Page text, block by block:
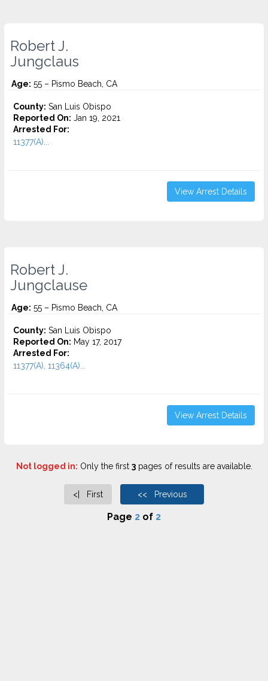
Robert J.
Jungclaus
Age: 55 – Pismo Beach, CA
County: San Luis Obispo
Reported On: Jan 19, 2021
Arrested For:
11377(A)...
View Arrest Details
Robert J.
Jungclause
Age: 55 – Pismo Beach, CA
County: San Luis Obispo
Reported On: May 17, 2017
Arrested For:
11377(A), 11364(A)...
View Arrest Details
Not logged in: Only the first 3pages of results are available.
<| First << Previous
Page 2 of 2